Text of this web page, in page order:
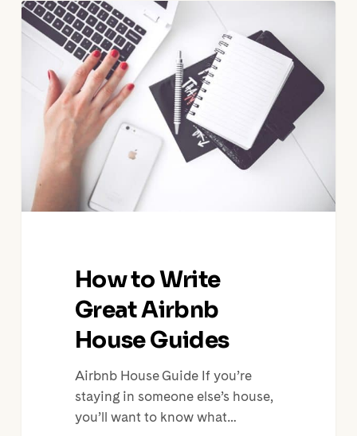
How
to
Great
Airbnb
House
How to Write
Great Airbnb
House Guides
Airbnb House Guide If you’re
staying in someone else’s house,
you’ll want to know what…